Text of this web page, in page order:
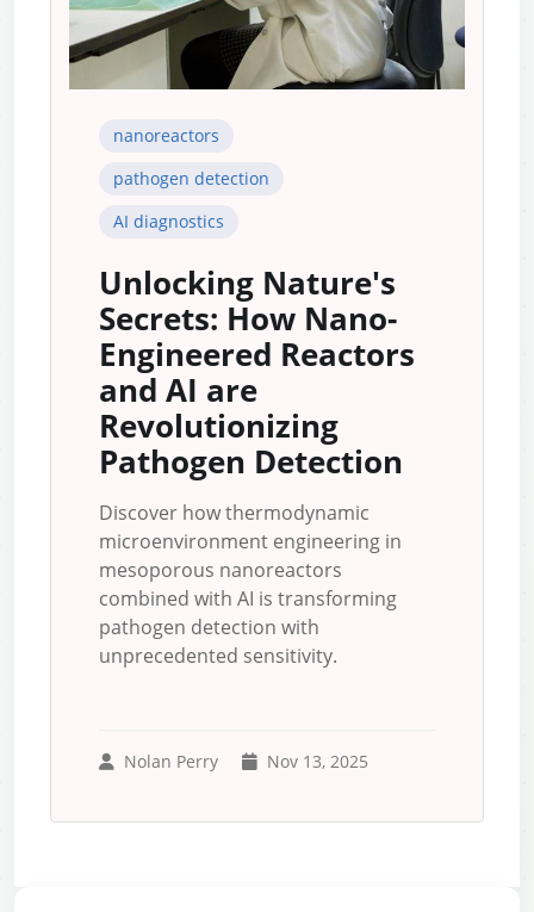
nanoreactors
pathogen detection
AI diagnostics
Unlocking Nature's
Secrets: How Nano-
Engineered Reactors
and AI are
Revolutionizing
Pathogen Detection
Discover how thermodynamic
microenvironment engineering in
mesoporous nanoreactors
combined with AI is transforming
pathogen detection with
unprecedented sensitivity.
Nolan Perry Nov 13, 2025